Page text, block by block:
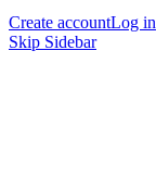
Create accountLog in
Skip Sidebar